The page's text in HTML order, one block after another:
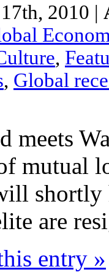
2010 |
,
, Global
meets
mutual
are
entry »